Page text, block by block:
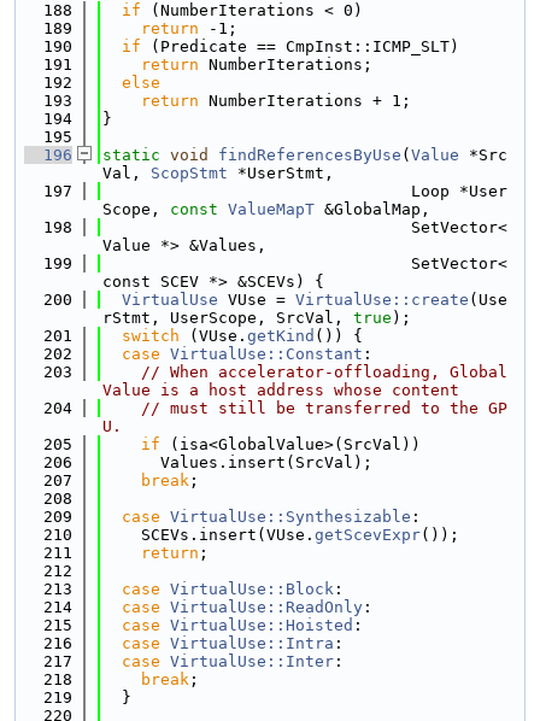
  188
if (NumberIterations < 0)
  189
return -1;
  190
if (Predicate == CmpInst::ICMP_SLT)
  191
return NumberIterations;
  192
else
  193
return NumberIterations + 1;
  194
}
  195
  196
static void findReferencesByUse ( Value *Src
Val, ScopStmt *UserStmt,
  197
                                Loop *User
Scope, const ValueMapT &GlobalMap,
  198
                                SetVector<
Value *> &Values,
  199
                                SetVector<
const SCEV *> &SCEVs) {
  200
VirtualUse VUse = VirtualUse::create (Use
rStmt, UserScope, SrcVal, true );
  201
switch (VUse. getKind ()) {
  202
case VirtualUse::Constant :
  203
// When accelerator-offloading, Global
Value is a host address whose content
  204
// must still be transferred to the GP
U.
  205
if (isa<GlobalValue>(SrcVal))
  206
      Values.insert(SrcVal);
  207
break ;
  208
  209
case VirtualUse::Synthesizable :
  210
    SCEVs.insert(VUse.
getScevExpr());
  211
return ;
  212
  213
case VirtualUse::Block :
  214
case VirtualUse::ReadOnly :
  215
case VirtualUse::Hoisted :
  216
case VirtualUse::Intra :
  217
case VirtualUse::Inter :
  218
break ;
  219
  }
  220